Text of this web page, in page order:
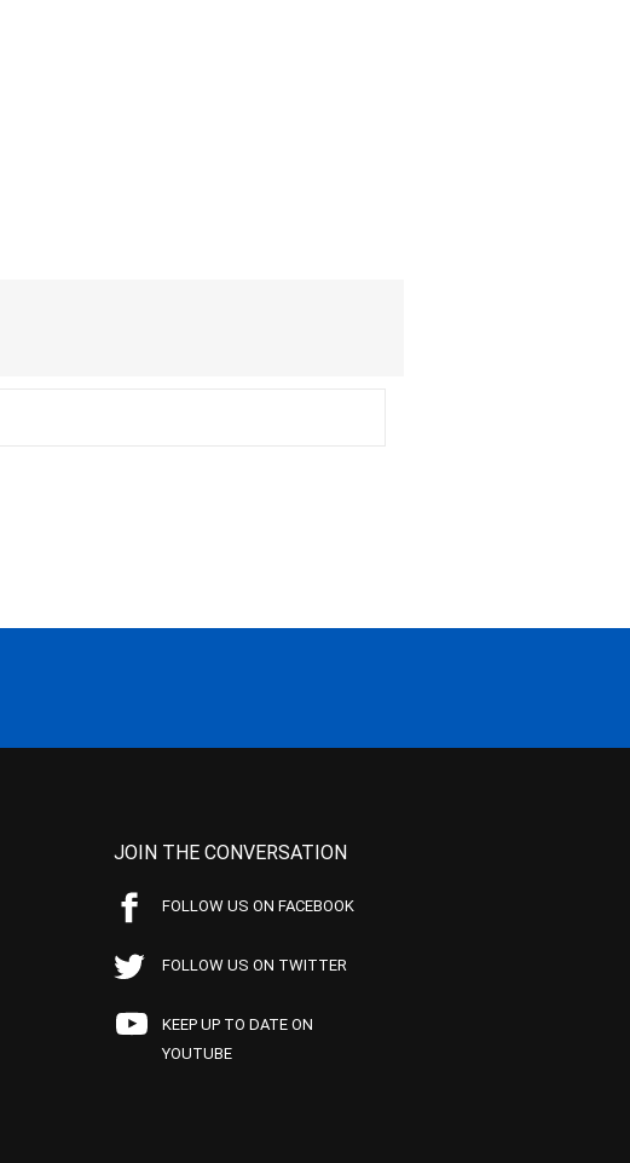
JOIN THE CONVERSATION
FOLLOW US ON FACEBOOK
FOLLOW US ON TWITTER
KEEP UP TO DATE ON
YOUTUBE